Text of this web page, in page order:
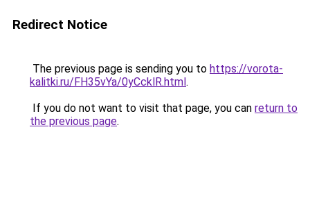
Redirect Notice
The previous page is sending you to https://vorota-
kalitki.ru/FH35vYa/0yCcklR.html.
If you do not want to visit that page, you can return to
the previous page.